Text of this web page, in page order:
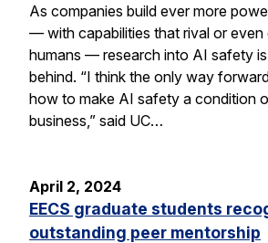
As companies build ever more
— with capabilities that rival or
humans — research into AI safety
behind. “I think the only way
how to make AI safety a condition
business,” said UC…
April 2, 2024
EECS graduate students
outstanding peer mentorship